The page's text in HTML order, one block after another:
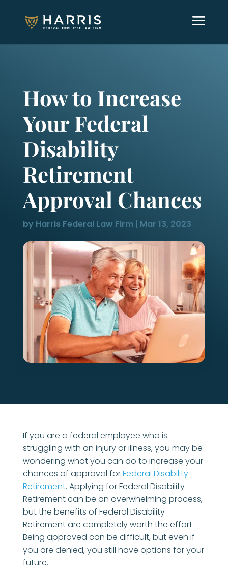
How to Increase
Your Federal
Disability
Retirement
Approval Chances
by Harris Federal Law Firm | Mar 13, 2023
If you are a federal employee who is
struggling with an injury or illness, you may be
wondering what you can do to increase your
chances of approval forFederal Disability
Retirement. Applying for Federal Disability
Retirement can be an overwhelming process,
but the benefits of Federal Disability
Retirement are completely worth the effort.
Being approved can be difficult, but even if
you are denied, you still have options for your
future.